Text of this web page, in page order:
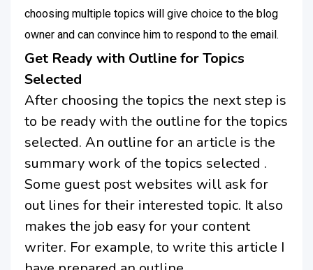
choosing multiple topics will give choice to the blog
owner and can convince him to respond to the email.
Get Ready with Outline for Topics
Selected
After choosing the topics the next step is
to be ready with the outline for the topics
selected. An outline for an article is the
summary work of the topics selected .
Some guest post websites will ask for
out lines for their interested topic. It also
makes the job easy for your content
writer. For example, to write this article I